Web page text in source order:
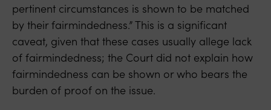
pertinent circumstances is shown to be matched
by their fairmindedness.” This is a significant
caveat, given that these cases usually allege lack
of fairmindedness; the Court did not explain how
fairmindedness can be shown or who bears the
burden of proof on the issue.